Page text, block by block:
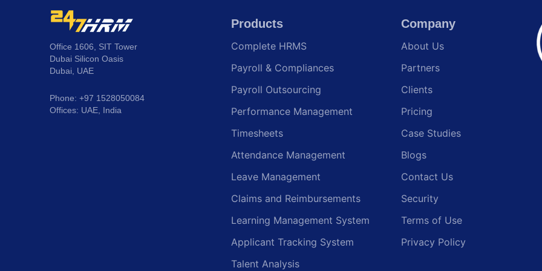
Office 1606, SIT Tower
Dubai Silicon Oasis
Dubai, UAE
Phone: +97 1528050084
Offices: UAE, India
Products
Complete HRMS
Payroll & Compliances
Payroll Outsourcing
Performance Management
Timesheets
Attendance Management
Leave Management
Claims and Reimbursements
Learning Management System
Applicant Tracking System
Talent Analysis
Company
About Us
Partners
Clients
Pricing
Case Studies
Blogs
Contact Us
Security
Terms of Use
Privacy Policy